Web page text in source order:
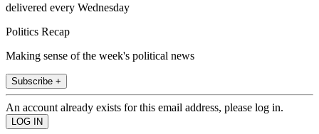
delivered every Wednesday
Politics Recap
Making sense of the week's political news
Subscribe +
An account already exists for this email address, please log in.